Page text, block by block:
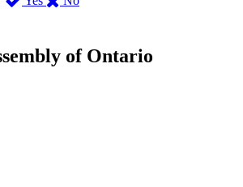
page
this
of Ontario